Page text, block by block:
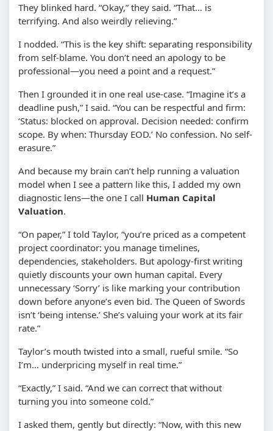
They blinked hard. “Okay,” they said. “That… is
terrifying. And also weirdly relieving.”
I nodded. “This is the key shift: separating responsibility
from self-blame. You don’t need an apology to be
professional—you need a point and a request.”
Then I grounded it in one real use-case. “Imagine it’s a
deadline push,” I said. “You can be respectful and firm:
‘Status: blocked on approval. Decision needed: confirm
scope. By when: Thursday EOD.’ No confession. No self-
erasure.”
And because my brain can’t help running a valuation
model when I see a pattern like this, I added my own
diagnostic lens—the one I call Human Capital
Valuation.
“On paper,” I told Taylor, “you’re priced as a competent
project coordinator: you manage timelines,
dependencies, stakeholders. But apology-first writing
quietly discounts your own human capital. Every
unnecessary ‘Sorry’ is like marking your contribution
down before anyone’s even bid. The Queen of Swords
isn’t ‘being intense.’ She’s valuing your work at its fair
rate.”
Taylor’s mouth twisted into a small, rueful smile. “So
I’m… underpricing myself in real time.”
“Exactly,” I said. “And we can correct that without
turning you into someone cold.”
I asked them, gently but directly: “Now, with this new